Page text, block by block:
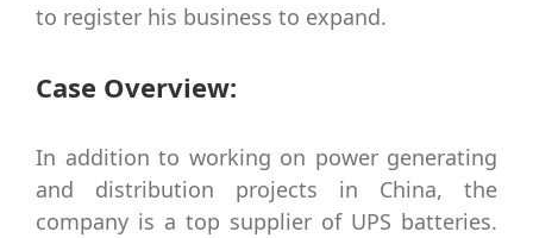
to register his business to expand.
Case Overview:
In addition to working on power generating
and distribution projects in China, the
company is a top supplier of UPS batteries.